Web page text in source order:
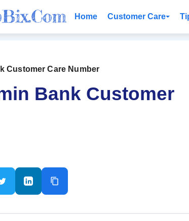
Home Customer Care
Customer Care Number
Bank Customer